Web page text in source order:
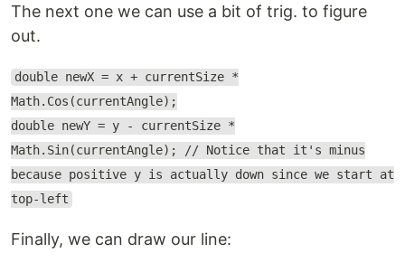
The next one we can use a bit of trig. to figure
out.
double newX = x + currentSize *
Math.Cos(currentAngle);
double newY = y - currentSize *
Math.Sin(currentAngle); // Notice that it's minus
because positive y is actually down since we start at
top-left
Finally, we can draw our line: